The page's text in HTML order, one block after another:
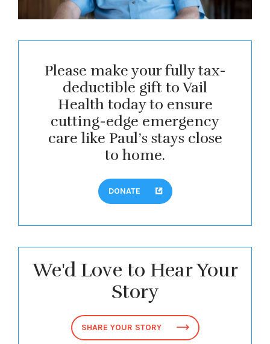
Please make your fully tax-
deductible gift to Vail
Health today to ensure
cutting-edge emergency
care like Paul’s stays close
to home.
DONATE
We'd Love to Hear Your
Story
SHARE YOUR STORY